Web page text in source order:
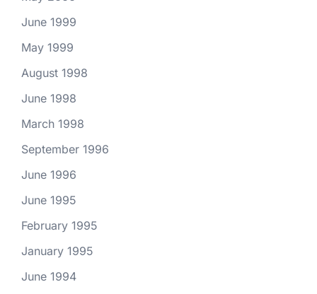
June 1999
May 1999
August 1998
June 1998
March 1998
September 1996
June 1996
June 1995
February 1995
January 1995
June 1994